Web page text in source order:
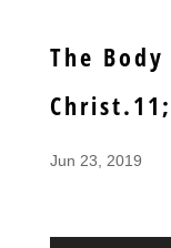
The
Jun 23, 2019